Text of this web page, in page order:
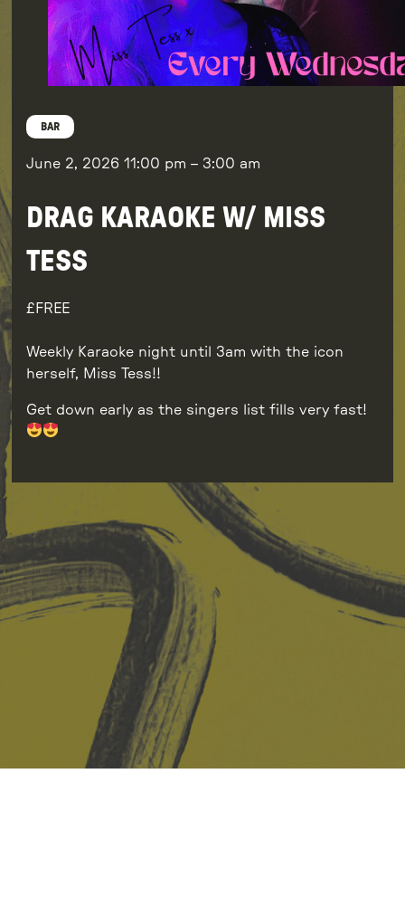
BAR
June 2, 2026 11:00 pm – 3:00 am
DRAG KARAOKE W/ MISS
TESS
FREE
Weekly Karaoke night until 3am with the icon
herself, Miss Tess!!
Get down early as the singers list fills very fast!